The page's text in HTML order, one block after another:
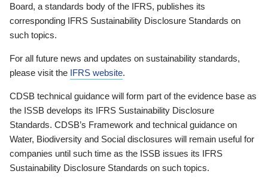
Board, a standards body of the IFRS, publishes its
corresponding IFRS Sustainability Disclosure Standards on
such topics.
For all future news and updates on sustainability standards,
please visit the IFRS website.
CDSB technical guidance will form part of the evidence base as
the ISSB develops its IFRS Sustainability Disclosure
Standards. CDSB’s Framework and technical guidance on
Water, Biodiversity and Social disclosures will remain useful for
companies until such time as the ISSB issues its IFRS
Sustainability Disclosure Standards on such topics.